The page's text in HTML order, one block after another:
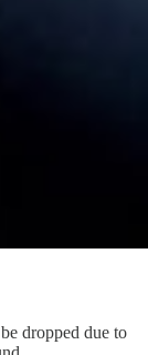
dropped due to